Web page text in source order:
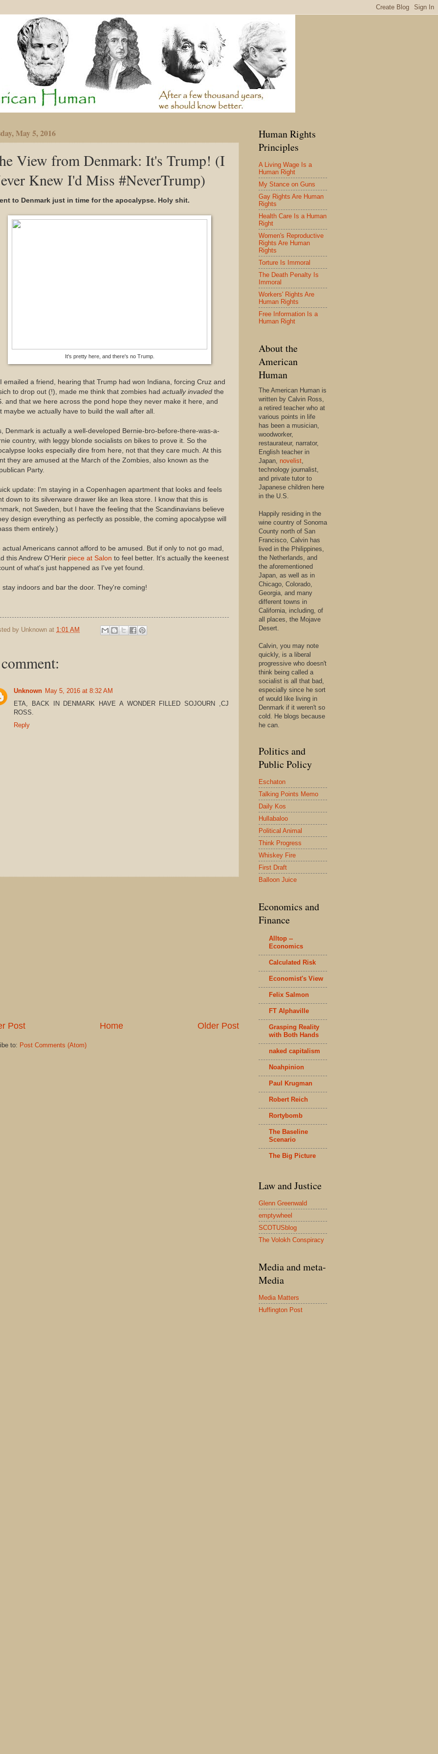
May 5, 2016
View from Denmark: It's Trump! (I
Knew I'd Miss #NeverTrump)
to Denmark just in time for the apocalypse. Holy shit.
It's pretty here, and there's no Trump.
emailed a friend, hearing that Trump had won Indiana, forcing Cruz and
to drop out (!), made me think that zombies had actually invaded the
and that we here across the pond hope they never make it here, and
maybe we actually have to build the wall after all.
Denmark is actually a well-developed Bernie-bro-before-there-was-a-
country, with leggy blonde socialists on bikes to prove it. So the
looks especially dire from here, not that they care much. At this
they are amused at the March of the Zombies, also known as the
Party.
update: I'm staying in a Copenhagen apartment that looks and feels
down to its silverware drawer like an Ikea store. I know that this is
not Sweden, but I have the feeling that the Scandinavians believe
design everything as perfectly as possible, the coming apocalypse will
them entirely.)
actual Americans cannot afford to be amused. But if only to not go mad,
this Andrew O'Herir piece at Salon to feel better. It's actually the keenest
of what's just happened as I've yet found.
stay indoors and bar the door. They're coming!
by Unknown at 1:01 AM
Unknown May 5, 2016 at 8:32 AM
ETA, BACK IN DENMARK HAVE A WONDER FILLED SOJOURN ,CJ
ROSS.
Reply
Post Older Post
Home
to: Post Comments (Atom)
Human Rights
Principles
A Living Wage Is a
Human Right
My Stance on Guns
Gay Rights Are Human
Rights
Health Care Is a Human
Right
Women's Reproductive
Rights Are Human
Rights
Torture Is Immoral
The Death Penalty Is
Immoral
Workers' Rights Are
Human Rights
Free Information Is a
Human Right
About the
American
Human
The American Human is
written by Calvin Ross,
a retired teacher who at
various points in life
has been a musician,
woodworker,
restaurateur, narrator,
English teacher in
Japan, novelist,
technology journalist,
and private tutor to
Japanese children here
in the U.S.
Happily residing in the
wine country of Sonoma
County north of San
Francisco, Calvin has
lived in the Philippines,
the Netherlands, and
the aforementioned
Japan, as well as in
Chicago, Colorado,
Georgia, and many
different towns in
California, including, of
all places, the Mojave
Desert.
Calvin, you may note
quickly, is a liberal
progressive who doesn't
think being called a
socialist is all that bad,
especially since he sort
of would like living in
Denmark if it weren't so
cold. He blogs because
he can.
Politics and
Public Policy
Eschaton
Talking Points Memo
Daily Kos
Hullabaloo
Political Animal
Think Progress
Whiskey Fire
First Draft
Balloon Juice
Economics and
Finance
Alltop --
Economics
Calculated Risk
Economist's View
Felix Salmon
FT Alphaville
Grasping Reality
with Both Hands
naked capitalism
Noahpinion
Paul Krugman
Robert Reich
Rortybomb
The Baseline
Scenario
The Big Picture
Law and Justice
Glenn Greenwald
emptywheel
SCOTUSblog
The Volokh Conspiracy
Media and meta-
Media
Media Matters
Huffington Post